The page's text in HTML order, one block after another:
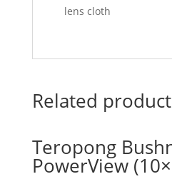
lens cloth
Related
Teropong
PowerView